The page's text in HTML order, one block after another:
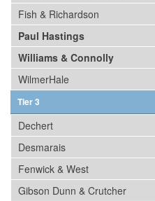
Fish & Richardson
Paul Hastings
Williams & Connolly
WilmerHale
Tier 3
Dechert
Desmarais
Fenwick & West
Gibson Dunn & Crutcher